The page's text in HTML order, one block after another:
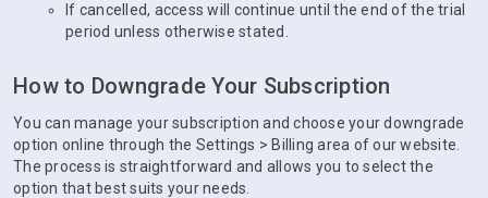
If cancelled, access will continue until the end of the trial
period unless otherwise stated.
How to Downgrade Your Subscription
You can manage your subscription and choose your downgrade
option online through the Settings > Billing area of our website.
The process is straightforward and allows you to select the
option that best suits your needs.